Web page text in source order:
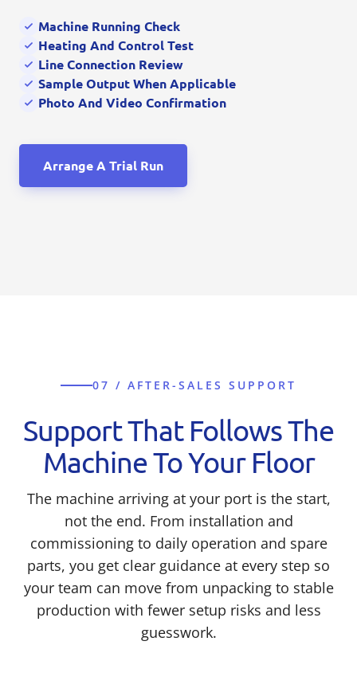
Machine Running Check
Heating And Control Test
Line Connection Review
Sample Output When Applicable
Photo And Video Confirmation
Arrange A Trial Run
07 / AFTER-SALES SUPPORT
Support That Follows The
Machine To Your Floor
The machine arriving at your port is the start,
not the end. From installation and
commissioning to daily operation and spare
parts, you get clear guidance at every step so
your team can move from unpacking to stable
production with fewer setup risks and less
guesswork.